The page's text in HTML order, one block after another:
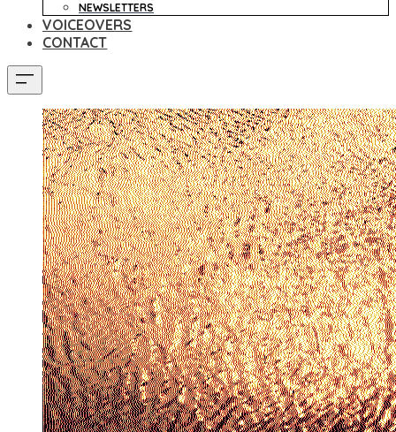
NEWSLETTERS
VOICEOVERS
CONTACT